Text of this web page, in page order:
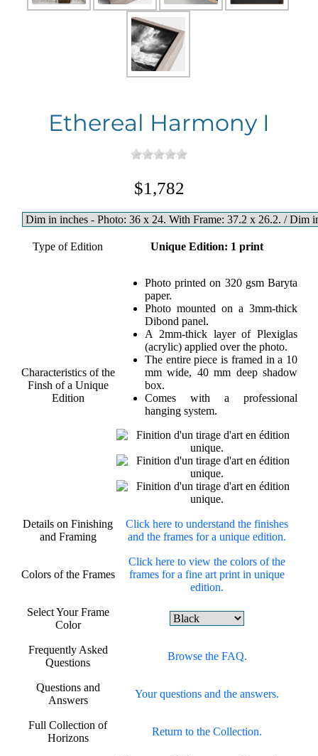
Ethereal Harmony I
$1,782
Type of Edition Unique Edition: 1 print
Characteristics of the
Finsh of a Unique
Edition
Photo printed on 320 gsm Baryta
paper.
Photo mounted on a 3mm-thick
Dibond panel.
A 2mm-thick layer of Plexiglas
(acrylic) applied over the photo.
The entire piece is framed in a 10
mm wide, 40 mm deep shadow
box.
Comes with a professional
hanging system.
Details on Finishing
and Framing
Click here to understand the finishes
and the frames for a unique edition.
Colors of the Frames
Click here to view the colors of the
frames for a fine art print in unique
edition.
Select Your Frame
Color
Frequently Asked
Questions
Browse the FAQ.
Questions and
Answers
Your questions and the answers.
Full Collection of
Horizons
Return to the Collection.